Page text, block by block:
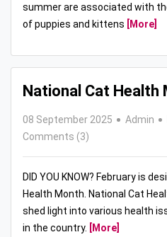
summer are associated with
of puppies and kittens
[More]
National Cat Health
08 September 2025 Admin
Comments (3)
DID YOU KNOW? February is
Health Month. National Cat
shed light into various health
in the country.
[More]